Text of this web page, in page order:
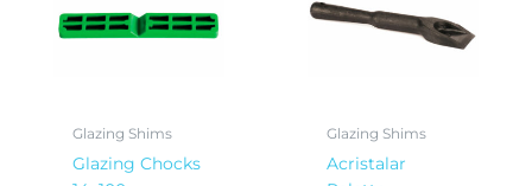
Glazing Shims
Glazing Chocks
Glazing Shims
Acristalar